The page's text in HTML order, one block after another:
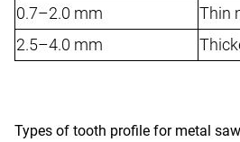
0.7–2.0 mm
Thin
2.5–4.0 mm
Types of tooth profile for metal